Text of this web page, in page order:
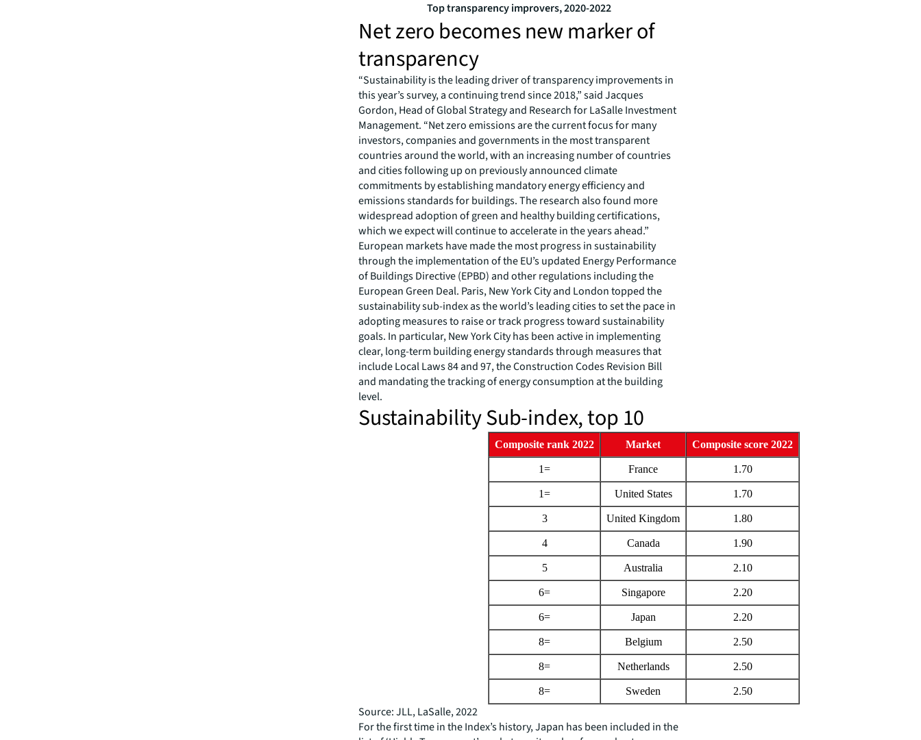
Top transparency improvers, 2020-2022
Net zero becomes new marker of
transparency
“Sustainability is the leading driver of transparency improvements in
this year’s survey, a continuing trend since 2018,” said Jacques
Gordon, Head of Global Strategy and Research for LaSalle Investment
Management. “Net zero emissions are the current focus for many
investors, companies and governments in the most transparent
countries around the world, with an increasing number of countries
and cities following up on previously announced climate
commitments by establishing mandatory energy efficiency and
emissions standards for buildings. The research also found more
widespread adoption of green and healthy building certifications,
which we expect will continue to accelerate in the years ahead.”
European markets have made the most progress in sustainability
through the implementation of the EU’s updated Energy Performance
of Buildings Directive (EPBD) and other regulations including the
European Green Deal. Paris, New York City and London topped the
sustainability sub-index as the world’s leading cities to set the pace in
adopting measures to raise or track progress toward sustainability
goals. In particular, New York City has been active in implementing
clear, long-term building energy standards through measures that
include Local Laws 84 and 97, the Construction Codes Revision Bill
and mandating the tracking of energy consumption at the building
level.
Sustainability Sub-index, top 10
Composite rank 2022 Market Composite score 2022
1= France 1.70
1= United States 1.70
3 United Kingdom 1.80
4 Canada 1.90
5 Australia 2.10
6= Singapore 2.20
6= Japan 2.20
8= Belgium 2.50
8= Netherlands 2.50
8= Sweden 2.50
Source: JLL, LaSalle, 2022
For the first time in the Index’s history, Japan has been included in the